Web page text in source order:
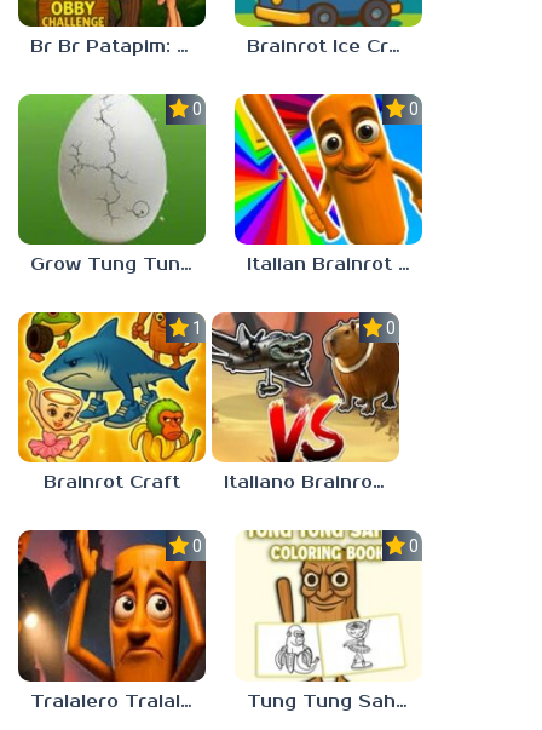
Br Br Patapim: Obby Challenge Brainrot Ice Cream
0.0
Grow Tung Tung Sahur, Spijuniro, Balerina
0.0
Italian Brainrot Obby Parkour
1.0
Brainrot Craft
0.0
Italiano Brainrot: Puzzle & Battle
0.0
Tralalero Tralala And Tung Tung Sahur: Hard Quiz
0.0
Tung Tung Sahur Coloring Book